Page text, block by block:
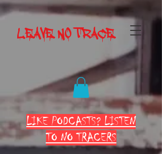
LEAVE NO TRACE
LIKE PODCASTS? LISTEN
TO NO TRACERS